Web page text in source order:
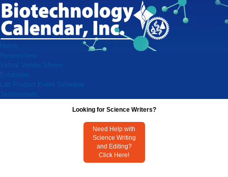
Home
Researchers
Virtual Vendor Shows
Exhibitors
Lab Product Event Schedule
Testimonials
Looking for Science Writers?
Need Help with
Science Writing
and Editing?
Click Here!